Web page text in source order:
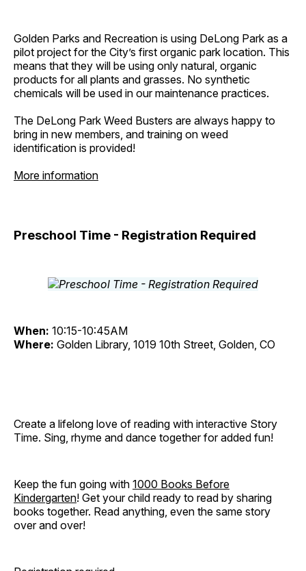
Golden Parks and Recreation is using DeLong Park as a
pilot project for the City’s first organic park location. This
means that they will be using only natural, organic
products for all plants and grasses. No synthetic
chemicals will be used in our maintenance practices.
The DeLong Park Weed Busters are always happy to
bring in new members, and training on weed
identification is provided!
More information
Preschool Time - Registration Required
When: 10:15-10:45AM
Where: Golden Library, 1019 10th Street, Golden, CO
Create a lifelong love of reading with interactive Story
Time. Sing, rhyme and dance together for added fun!
Keep the fun going with 1000 Books Before
Kindergarten! Get your child ready to read by sharing
books together. Read anything, even the same story
over and over!